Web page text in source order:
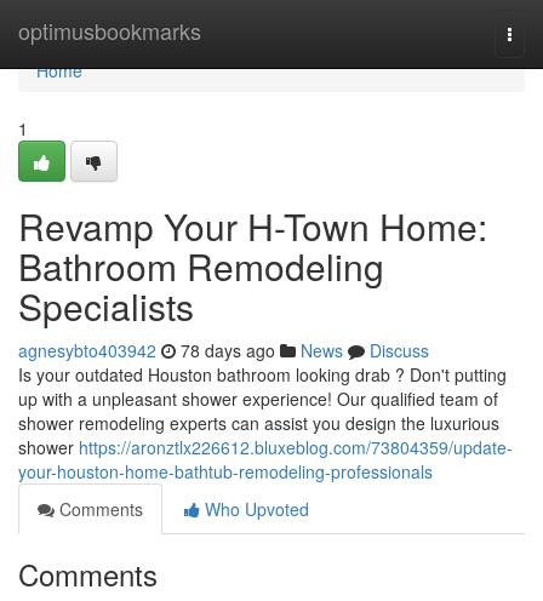
optimusbookmarks
Home
Home
1
Revamp Your H-Town Home:
Bathroom Remodeling
Specialists
agnesybto403942 78 days ago News
Discuss
Is your outdated Houston bathroom looking drab ? Don't putting
up with a unpleasant shower experience! Our qualified team of
shower remodeling experts can assist you design the luxurious
shower https://aronztlx226612.bluxeblog.com/73804359/update-
your-houston-home-bathtub-remodeling-professionals
Comments
Who Upvoted
Comments